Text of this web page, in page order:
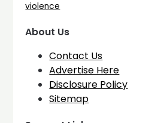
violence
About Us
Contact Us
Advertise Here
Disclosure Policy
Sitemap